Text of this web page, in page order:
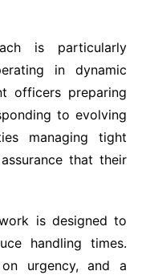
is particularly
in dynamic
officers preparing
to evolving
managing tight
that their
is designed to
handling times.
urgency, and a